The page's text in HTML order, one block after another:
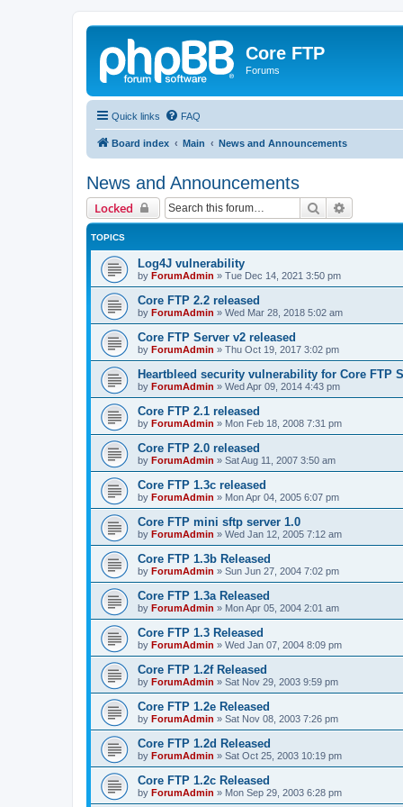
Core FTP
Forums
Quick links FAQ
Board index Main News and Announcements
News and Announcements
Locked Search
TOPICS
Log4J vulnerability
by ForumAdmin » Tue Dec 14, 2021 3:50 pm
Core FTP 2.2 released
by ForumAdmin » Wed Mar 28, 2018 5:02 am
Core FTP Server v2 released
by ForumAdmin » Thu Oct 19, 2017 3:02 pm
Heartbleed security vulnerability for Core FTP
by ForumAdmin » Wed Apr 09, 2014 4:43 pm
Core FTP 2.1 released
by ForumAdmin » Mon Feb 18, 2008 7:31 pm
Core FTP 2.0 released
by ForumAdmin » Sat Aug 11, 2007 3:50 am
Core FTP 1.3c released
by ForumAdmin » Mon Apr 04, 2005 6:07 pm
Core FTP mini sftp server 1.0
by ForumAdmin » Wed Jan 12, 2005 7:12 am
Core FTP 1.3b Released
by ForumAdmin » Sun Jun 27, 2004 7:02 pm
Core FTP 1.3a Released
by ForumAdmin » Mon Apr 05, 2004 2:01 am
Core FTP 1.3 Released
by ForumAdmin » Wed Jan 07, 2004 8:09 pm
Core FTP 1.2f Released
by ForumAdmin » Sat Nov 29, 2003 9:59 pm
Core FTP 1.2e Released
by ForumAdmin » Sat Nov 08, 2003 7:26 pm
Core FTP 1.2d Released
by ForumAdmin » Sat Oct 25, 2003 10:19 pm
Core FTP 1.2c Released
by ForumAdmin » Mon Sep 29, 2003 6:28 pm